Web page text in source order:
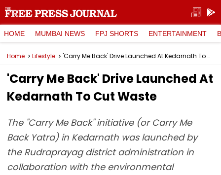
HOME MUMBAI NEWS FPJ SHORTS ENTERTAINMENT
Home Lifestyle 'Carry Me Back' Drive Launched At Kedarnath To Cut Waste
'Carry Me Back' Drive Launched At
Kedarnath To Cut Waste
The "Carry Me Back" initiative (or Carry Me
Back Yatra) in Kedarnath was launched by
the Rudraprayag district administration in
collaboration with the environmental